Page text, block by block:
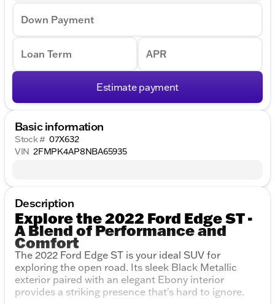
Down Payment
Loan Term APR
Estimate payment
Basic information
Stock # 07X632
VIN 2FMPK4AP8NBA65935
Description
Explore the 2022 Ford Edge ST -
A Blend of Performance and
Comfort
The 2022 Ford Edge ST is your ideal SUV for
exploring the open road. Its sleek Black Metallic
exterior paired with an elegant Ebony interior
provides a striking presence that's hard to ignore.